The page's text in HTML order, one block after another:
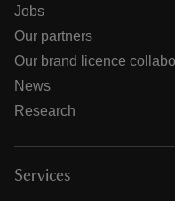
Jobs
Our partners
Our brand licence
News
Research
Services